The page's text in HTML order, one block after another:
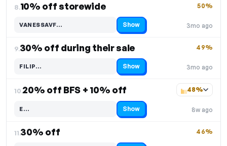
8.10% off storewide
3mo ago
50%
VANESSAVF…
Code hidden — select Show to reveal and copy it Show
9.30% off during their sale
3mo ago
49%
FILIP…
Code hidden — select Show to reveal and copy it Show
10.20% off BFS + 10% off
8w ago
48%
E…
Code hidden — select Show to reveal and copy it Show
11.30% off 46%